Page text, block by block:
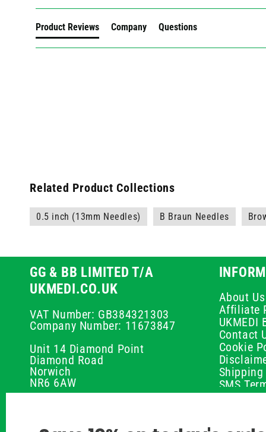
Product Reviews Company Questions
Related Product Collections
0.5 inch (13mm Needles) B Braun Needles
GG & BB LIMITED T/A
UKMEDI.CO.UK
VAT Number: GB384321303
Company Number: 11673847
Unit 14 Diamond Point
Diamond Road
Norwich
NR6 6AW
support@ukmedi.co.uk
About Us
Affiliate
UKMEDI
Contact
Cookie
SMS